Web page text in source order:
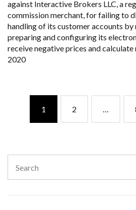
against Interactive Brokers LLC, a
commission merchant, for failing to
handling of its customer accounts by
preparing and configuring its
receive negative prices and
2020
Posts
navigation
1 2 …
for: